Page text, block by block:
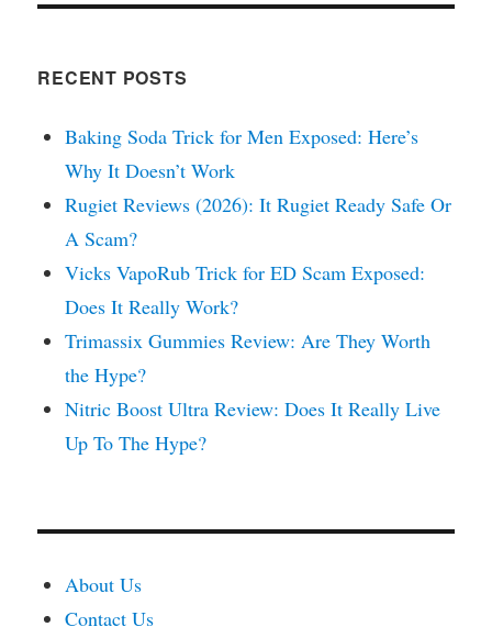
RECENT POSTS
Baking Soda Trick for Men Exposed: Here’s
Why It Doesn’t Work
Rugiet Reviews (2026): It Rugiet Ready Safe Or
A Scam?
Vicks VapoRub Trick for ED Scam Exposed:
Does It Really Work?
Trimassix Gummies Review: Are They Worth
the Hype?
Nitric Boost Ultra Review: Does It Really Live
Up To The Hype?
About Us
Contact Us